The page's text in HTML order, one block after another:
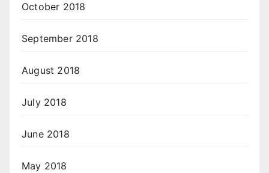
October 2018
September 2018
August 2018
July 2018
June 2018
May 2018